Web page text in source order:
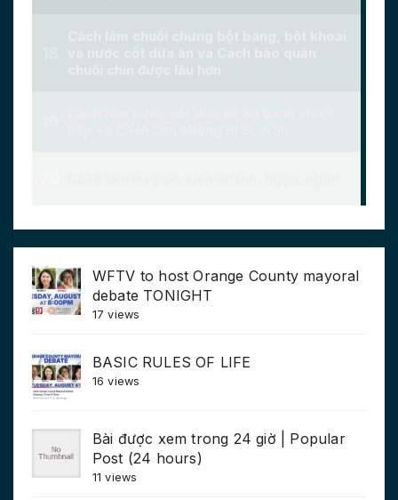
WFTV to host Orange County mayoral
debate TONIGHT
17 views
BASIC RULES OF LIFE
16 views
Bài được xem trong 24 giờ | Popular
Post (24 hours)
11 views